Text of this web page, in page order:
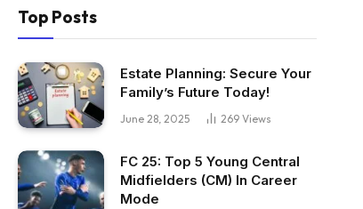
Top Posts
Estate Planning: Secure Your
Family’s Future Today!
June 28, 2025 269 Views
FC 25: Top 5 Young Central
Midfielders (CM) In Career
Mode